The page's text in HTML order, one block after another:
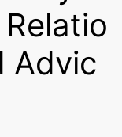
Advic